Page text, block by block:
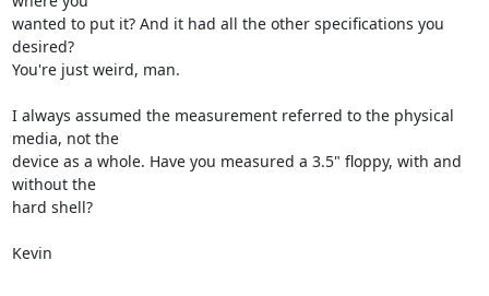
wanted to put it? And it had all the other specifications you
desired?
You're just weird, man.
I always assumed the measurement referred to the physical
media, not the
device as a whole. Have you measured a 3.5" floppy, with and
without the
hard shell?
Kevin